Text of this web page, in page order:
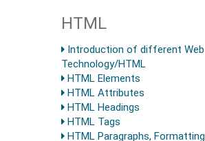
HTML
Introduction of different Web
Technology/HTML
HTML Elements
HTML Attributes
HTML Headings
HTML Tags
HTML Paragraphs, Formatting